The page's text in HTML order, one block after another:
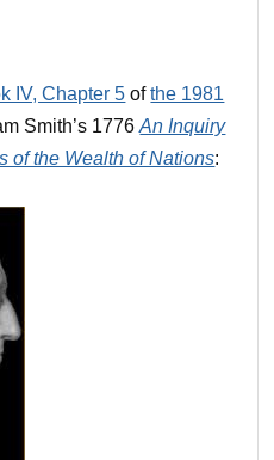
IV, Chapter 5 ofthe 1981
Smith’s 1776An Inquiry
of the Wealth of Nations: